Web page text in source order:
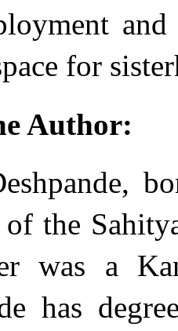
for
Author:
the
was a
has